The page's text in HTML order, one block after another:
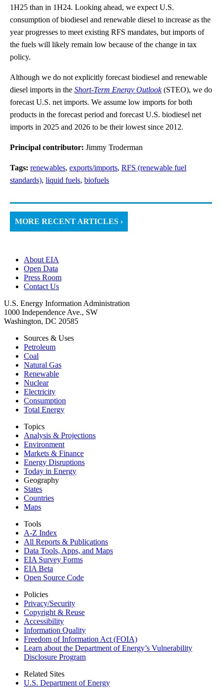
1H25 than in 1H24. Looking ahead, we expect U.S.
consumption of biodiesel and renewable diesel to increase as the
year progresses to meet existing RFS mandates, but imports of
the fuels will likely remain low because of the change in tax
policy.
Although we do not explicitly forecast biodiesel and renewable
diesel imports in the Short-Term Energy Outlook(STEO), we do
forecast U.S. net imports. We assume low imports for both
products in the forecast period and forecast U.S. biodiesel net
imports in 2025 and 2026 to be their lowest since 2012.
Principal contributor: Jimmy Troderman
Tags: renewables, exports/imports, RFS (renewable fuel
standards), liquid fuels, biofuels
MORE RECENT ARTICLES ›
About EIA
Open Data
Press Room
Contact Us
U.S. Energy Information Administration
1000 Independence Ave., SW
Washington, DC 20585
Sources & Uses
Petroleum
Coal
Natural Gas
Renewable
Nuclear
Electricity
Consumption
Total Energy
Topics
Analysis & Projections
Environment
Markets & Finance
Energy Disruptions
Today in Energy
Geography
States
Countries
Maps
Tools
A-Z Index
All Reports & Publications
Data Tools, Apps, and Maps
EIA Survey Forms
EIA Beta
Open Source Code
Policies
Privacy/Security
Copyright & Reuse
Accessibility
Information Quality
Freedom of Information Act (FOIA)
Learn about the Department of Energy’s Vulnerability
Disclosure Program
Related Sites
U.S. Department of Energy